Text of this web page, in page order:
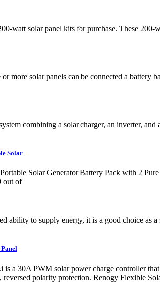
watt solar panel kits for purchase. These
more solar panels can be connected a
combining a solar charger, an inverter,
Solar
Solar Generator Battery Pack with 2
out of
ability to supply energy, it is a good choice
a 30A PWM solar power charge controller
reversed polarity protection. Renogy Flexible